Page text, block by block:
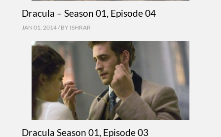
Dracula – Season 01, Episode 04
JAN 01, 2014 / BY ISHRAR
Dracula Season 01, Episode 03